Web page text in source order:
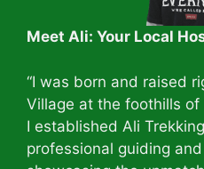
Meet Ali: Your Local
“I was born and raised
Village at the foothills of
I established Ali
professional guiding